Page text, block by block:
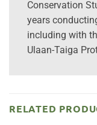
Conservation
years
including with
Ulaan-Taiga
RELATED